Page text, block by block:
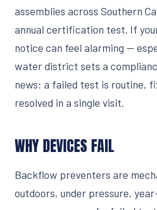
assemblies across Southern
annual certification test. If
notice can feel alarming —
water district sets a
news: a failed test is routine,
resolved in a single visit.
WHY DEVICES FAIL
Backflow preventers are
outdoors, under pressure,